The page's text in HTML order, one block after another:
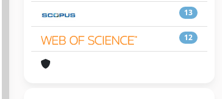
13
12